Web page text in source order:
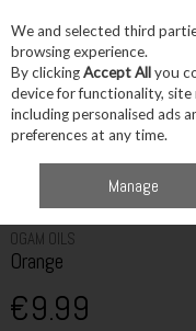
Skip to content
Menu
OGAM OILS
Orange
€9.99
We and selected third
browsing experience.
By clickingAccept Allyou
device for functionality, site
including personalised ads
preferences at any time.
Manage